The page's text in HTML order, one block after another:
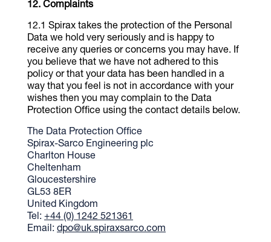
Complaints
Spirax takes the protection of the Personal
Data we hold very seriously and is happy to
receive any queries or concerns you may have. If
you believe that we have not adhered to this
policy or that your data has been handled in a
way that you feel is not in accordance with your
wishes then you may complain to the Data
Protection Office using the contact details below.
The Data Protection Office
Spirax-Sarco Engineering plc
Charlton House
Cheltenham
Gloucestershire
GL53 8ER
United Kingdom
Tel: +44 (0) 1242 521361
Email: dpo@uk.spiraxsarco.com